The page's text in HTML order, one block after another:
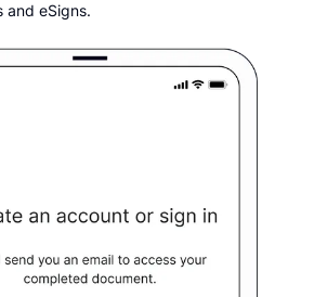
and eSigns.